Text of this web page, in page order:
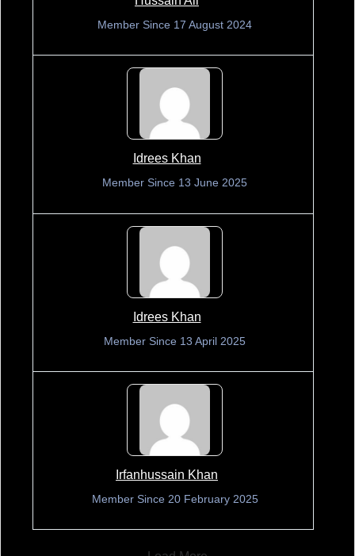
Member Since 17 August 2024
Idrees Khan
Member Since 13 June 2025
Idrees Khan
Member Since 13 April 2025
Irfanhussain Khan
Member Since 20 February 2025